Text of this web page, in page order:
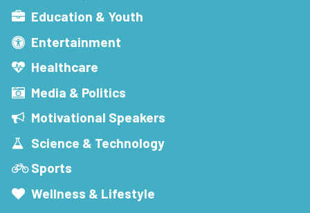
Education & Youth
Entertainment
Healthcare
Media & Politics
Motivational Speakers
Science & Technology
Sports
Wellness & Lifestyle